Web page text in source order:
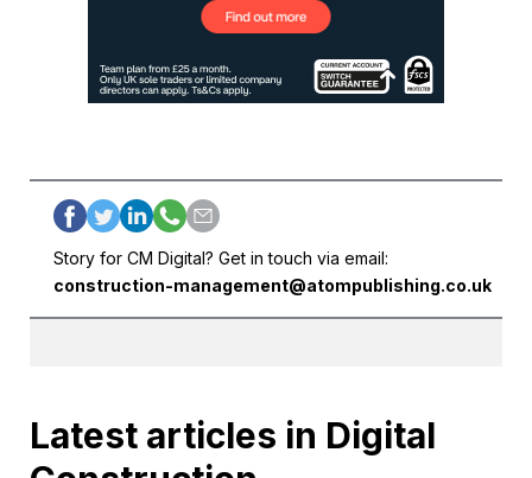
Story for CM Digital? Get in touch via email:
construction-management@atompublishing.co.uk
Latest articles in Digital